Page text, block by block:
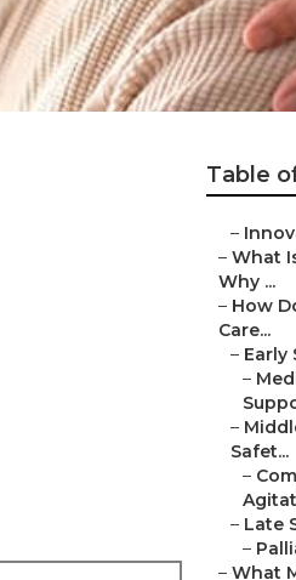
Table
–
– What
Why ...
– How
Care...
– Early
–
–
Safet...
–
– Late
–
– What